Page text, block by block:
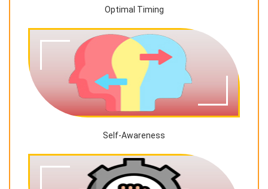
Optimal Timing
Self-Awareness